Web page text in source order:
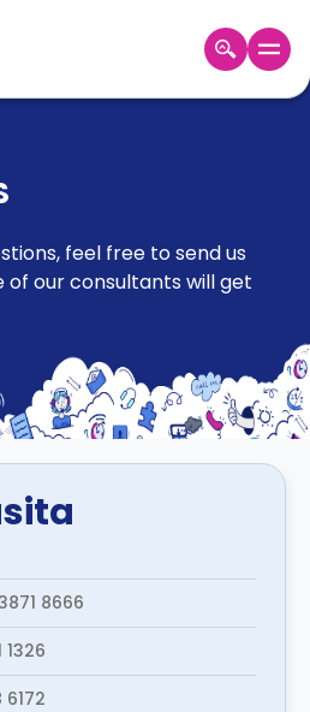
feel free to send us
of our consultants will get
8666
1326
6172